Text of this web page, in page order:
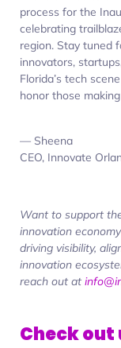
process for the
celebrating
region. Stay tuned
innovators,
Florida’s tech
honor those
— Sheena
CEO, Innovate
Want to support
innovation
driving visibility,
innovation
reach out at
Check